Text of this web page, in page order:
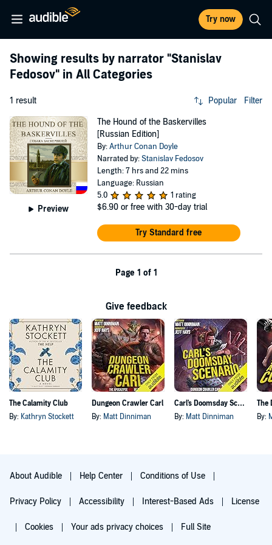
Try now
Showing results by narrator "Stanislav
Fedosov" in All Categories
1 result Popular Filter
Preview
The Hound of the Baskervilles
[Russian Edition]
By:Arthur Conan Doyle
Narrated by:Stanislav Fedosov
Length: 7 hrs and 22 mins
Language: Russian
5.0
1 rating
$6.90 or free with 30-day trial
Try Standard free
Page 1 of 1
Give feedback
The Calamity Club
By: Kathryn Stockett
Dungeon Crawler Carl
By: Matt Dinniman
Carl's Doomsday Scenario
By: Matt Dinniman By:
About Audible Help Center Conditions of Use
Privacy Policy Accessibility Interest-Based Ads License
Cookies Your ads privacy choices Full Site